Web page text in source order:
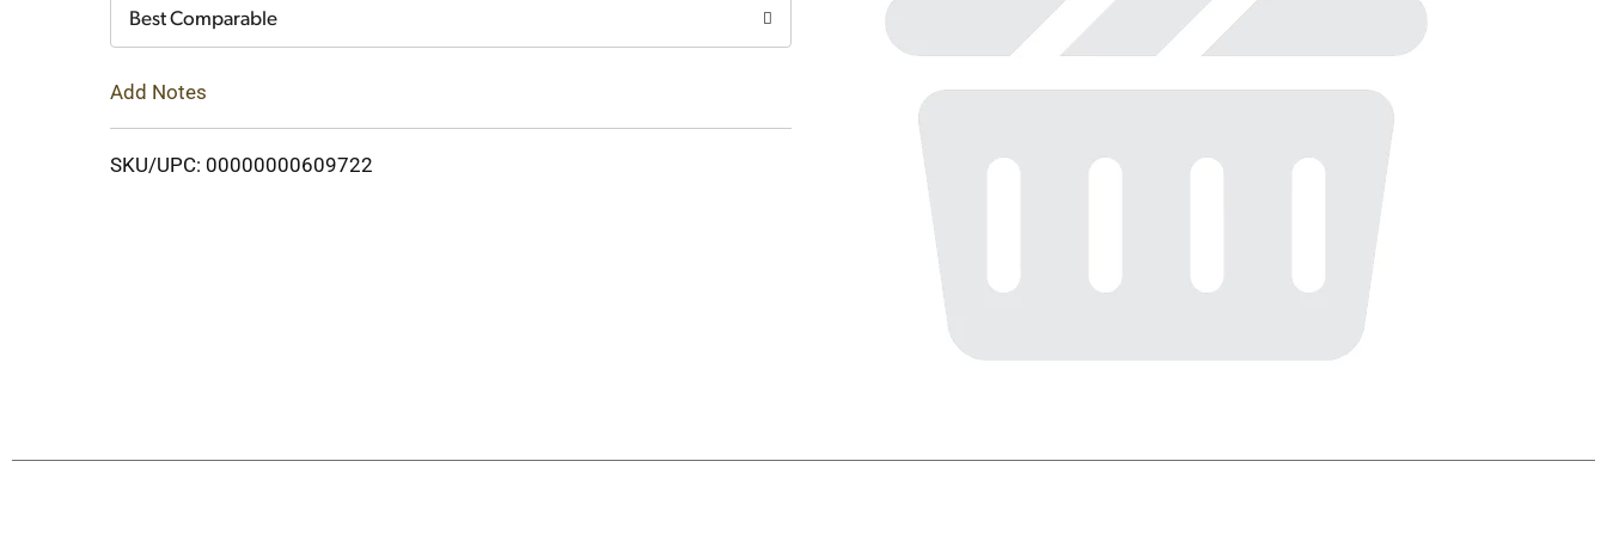
Best Comparable
Add Notes
SKU/UPC: 00000000609722